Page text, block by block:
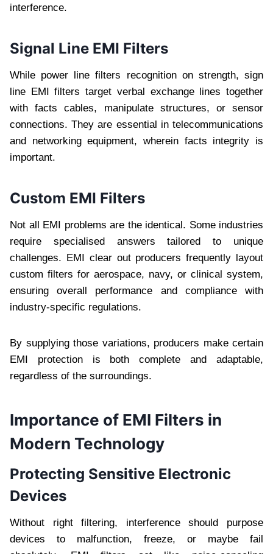
interference.
Signal Line EMI Filters
While power line filters recognition on strength, sign
line EMI filters target verbal exchange lines together
with facts cables, manipulate structures, or sensor
connections. They are essential in telecommunications
and networking equipment, wherein facts integrity is
important.
Custom EMI Filters
Not all EMI problems are the identical. Some industries
require specialised answers tailored to unique
challenges. EMI clear out producers frequently layout
custom filters for aerospace, navy, or clinical system,
ensuring overall performance and compliance with
industry-specific regulations.
By supplying those variations, producers make certain
EMI protection is both complete and adaptable,
regardless of the surroundings.
Importance of EMI Filters in
Modern Technology
Protecting Sensitive Electronic
Devices
Without right filtering, interference should purpose
devices to malfunction, freeze, or maybe fail